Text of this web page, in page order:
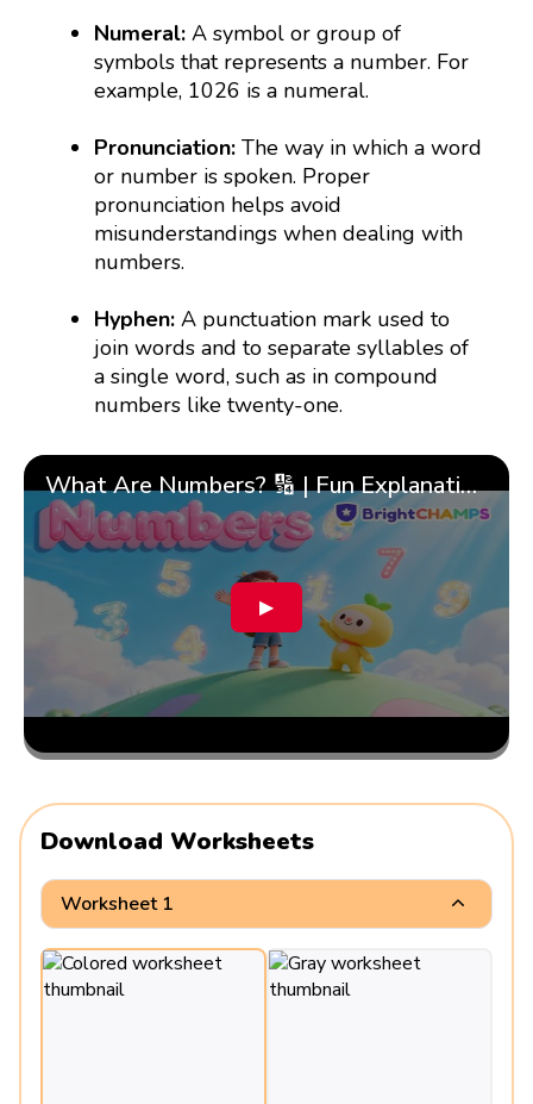
Numeral:A symbol or group of
symbols that represents a number. For
example, 1026 is a numeral.
Pronunciation: The way in which a word
or number is spoken. Proper
pronunciation helps avoid
misunderstandings when dealing with
numbers.
Hyphen: A punctuation mark used to
join words and to separate syllables of
a single word, such as in compound
numbers like twenty-one.
What Are Numbers? 🔢 | Fun Explanation with 🎯 Real-Life Examples for Kids | ✨BrightCHAMPS Math
▶
Download Worksheets
Worksheet 1